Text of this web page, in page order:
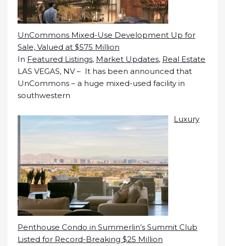
UnCommons Mixed-Use Development Up for
Sale, Valued at $575 Million
In Featured Listings, Market Updates, Real Estate
LAS VEGAS, NV – It has been announced that
UnCommons – a huge mixed-used facility in
southwestern
Luxury
Penthouse Condo in Summerlin’s Summit Club
Listed for Record-Breaking $25 Million